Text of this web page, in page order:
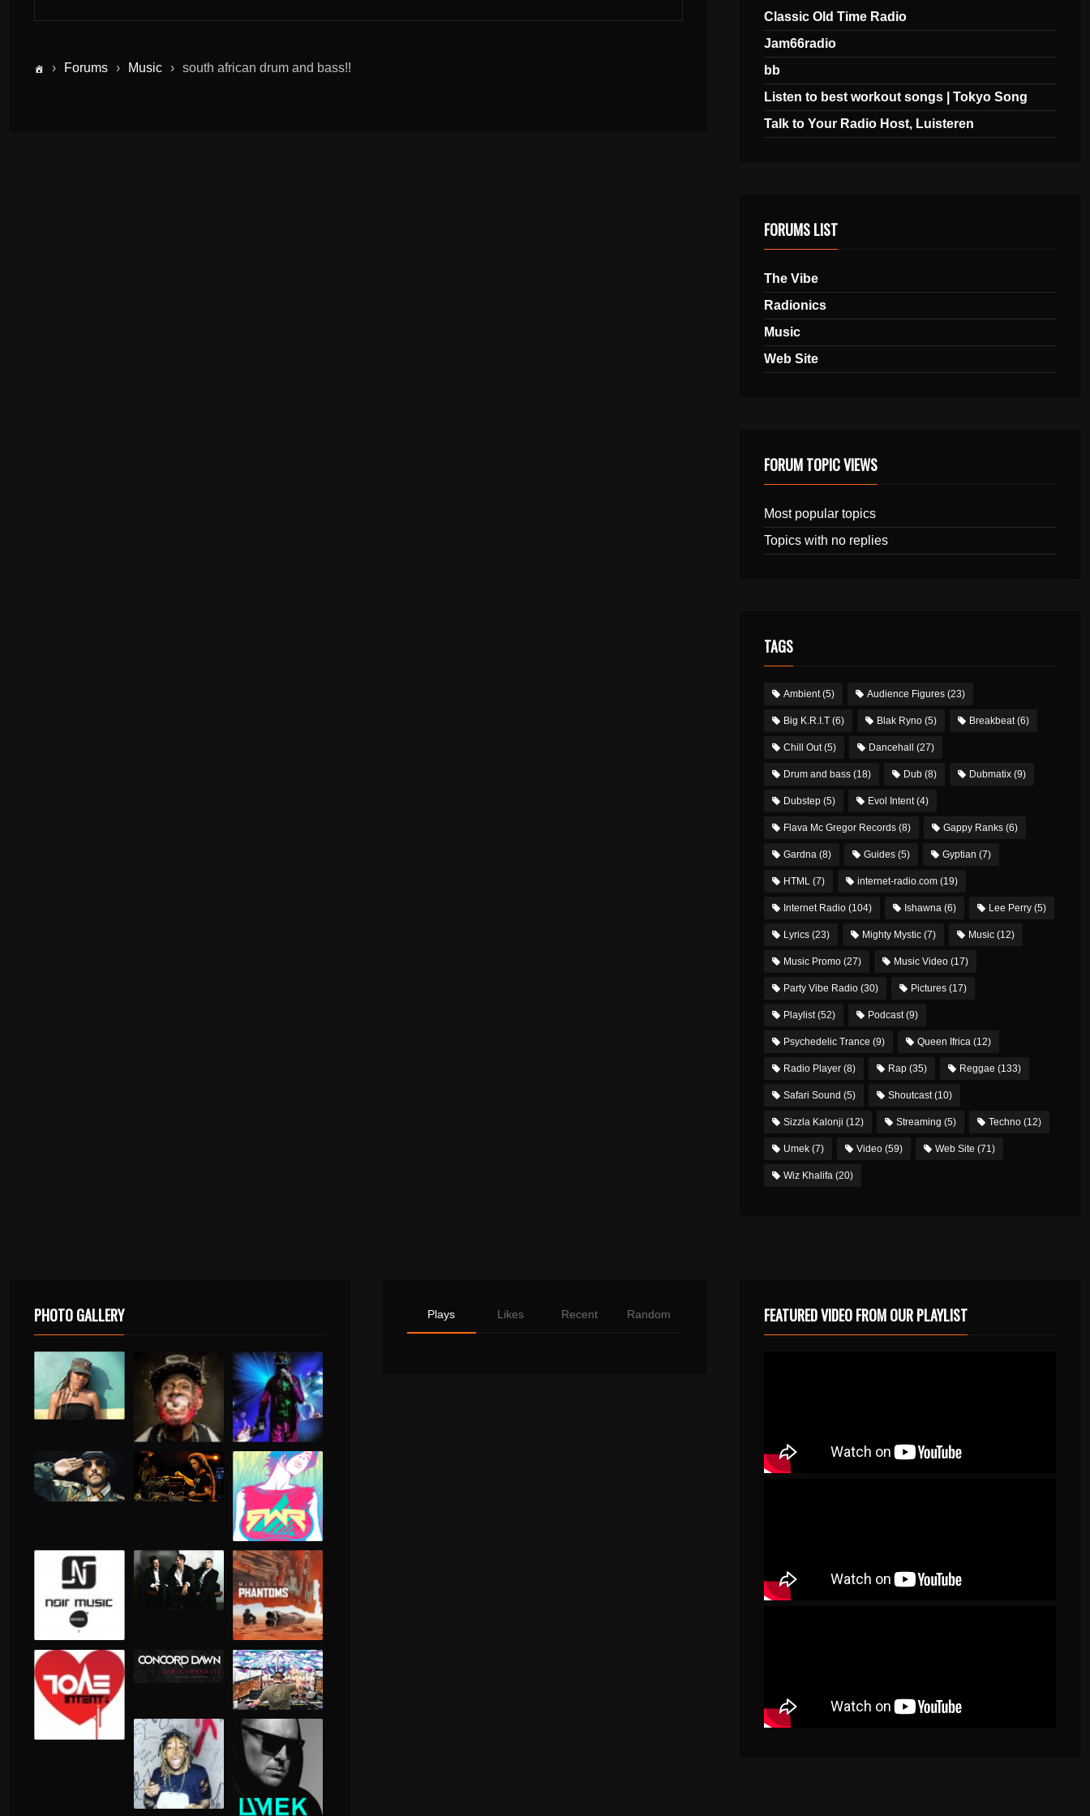
› Forums › Music › south african drum and bass!!
Classic Old Time Radio
Jam66radio
bb
Listen to best workout songs | Tokyo Song
Talk to Your Radio Host, Luisteren
FORUMS LIST
The Vibe
Radionics
Music
Web Site
FORUM TOPIC VIEWS
Most popular topics
Topics with no replies
TAGS
Ambient(5) Audience Figures(23)
Big K.R.I.T(6) Blak Ryno(5) Breakbeat(6)
Chill Out(5) Dancehall (27)
Drum and bass(18) Dub(8) Dubmatix(9)
Dubstep(5) Evol Intent(4)
Flava Mc Gregor Records(8) Gappy Ranks(6)
Gardna(8) Guides(5) Gyptian (7)
HTML(7) internet-radio.com(19)
Internet Radio(104) Ishawna(6) Lee Perry(5)
Lyrics(23) Mighty Mystic(7) Music(12)
Music Promo(27) Music Video(17)
Party Vibe Radio(30) Pictures(17)
Playlist(52) Podcast(9)
Psychedelic Trance (9) Queen Ifrica(12)
Radio Player(8) Rap(35) Reggae (133)
Safari Sound (5) Shoutcast(10)
Sizzla Kalonji (12) Streaming (5) Techno(12)
Umek(7) Video(59) Web Site (71)
Wiz Khalifa(20)
PHOTO GALLERY Plays Likes Recent Random FEATURED VIDEO FROM OUR PLAYLIST